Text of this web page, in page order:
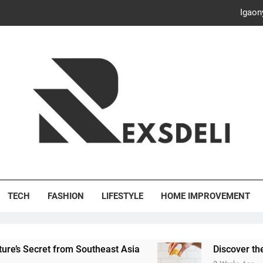
Discover the Delightful
Your Bills, Save the Planet: Smart Hacks for a More Energy-
TECH FASHION LIFESTYLE HOME IMPROVEMENT
Southeast Asia Discover the Delightful